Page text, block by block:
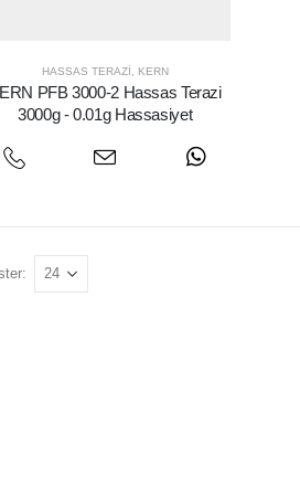
HASSAS TERAZI KERN
PFB 3000-2 Hassas Terazi
3000g - 0.01g Hassasiyet